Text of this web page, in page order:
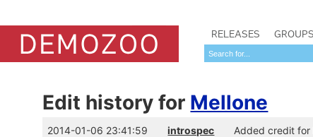
RELEASES GROUPS
Edit history for Mellone
2014-01-06 23:41:59 introspec Added credit for